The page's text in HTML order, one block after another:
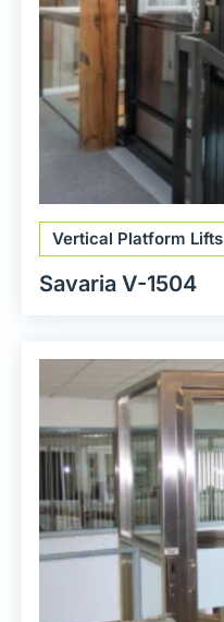
Vertical Platform Lifts
Savaria V-1504